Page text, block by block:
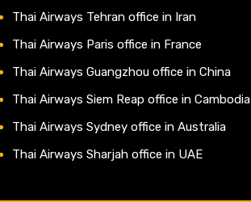
Thai Airways Tehran office in Iran
Thai Airways Paris office in France
Thai Airways Guangzhou office in China
Thai Airways Siem Reap office in Cambodia
Thai Airways Sydney office in Australia
Thai Airways Sharjah office in UAE